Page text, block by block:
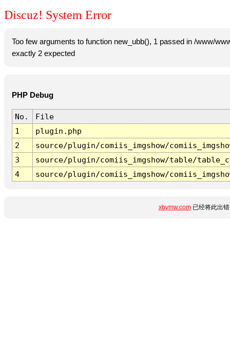
Discuz! System Error
Too few arguments to function new_ubb(), 1 passed in /www/
exactly 2 expected
PHP Debug
No.
File
1
plugin.php
2
source/plugin/comiis_imgshow/
3
source/plugin/comiis_imgshow/table/
4
source/plugin/comiis_imgshow/
xbymw.com已经将此出错